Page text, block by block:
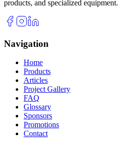
products, and specialized equipment.
Navigation
Home
Products
Articles
Project Gallery
FAQ
Glossary
Sponsors
Promotions
Contact